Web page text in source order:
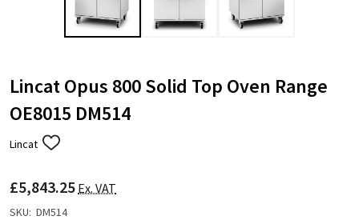
Lincat Opus 800 Solid Top Oven Range
OE8015 DM514
Lincat ADD
LIST
£5,843.25 Ex. VAT
SKU: DM514